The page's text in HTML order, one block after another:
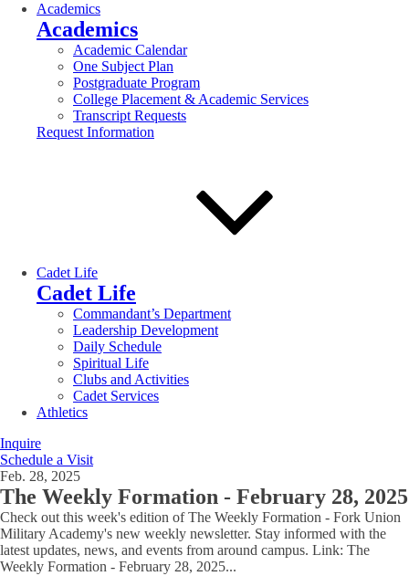
Academics
Academics
Academic Calendar
One Subject Plan
Postgraduate Program
College Placement & Academic Services
Transcript Requests
Request Information
Cadet Life
Cadet Life
Commandant’s Department
Leadership Development
Daily Schedule
Spiritual Life
Clubs and Activities
Cadet Services
Athletics
Inquire
Schedule a Visit
Feb. 28, 2025
The Weekly Formation - February 28, 2025
Check out this week's edition of The Weekly Formation - Fork Union
Military Academy's new weekly newsletter. Stay informed with the
latest updates, news, and events from around campus. Link: The
Weekly Formation - February 28, 2025...